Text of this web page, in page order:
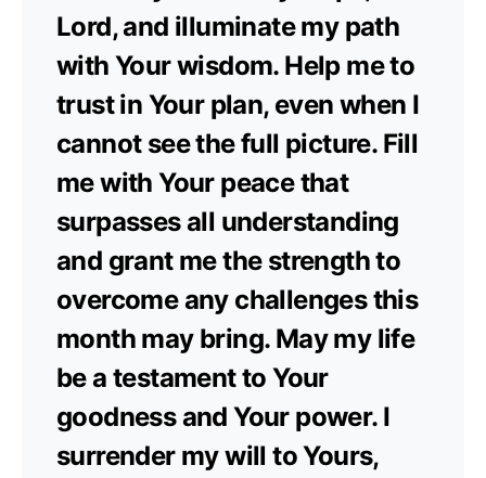
Lord, and illuminate my path
with Your wisdom. Help me to
trust in Your plan, even when I
cannot see the full picture. Fill
me with Your peace that
surpasses all understanding
and grant me the strength to
overcome any challenges this
month may bring. May my life
be a testament to Your
goodness and Your power. I
surrender my will to Yours,